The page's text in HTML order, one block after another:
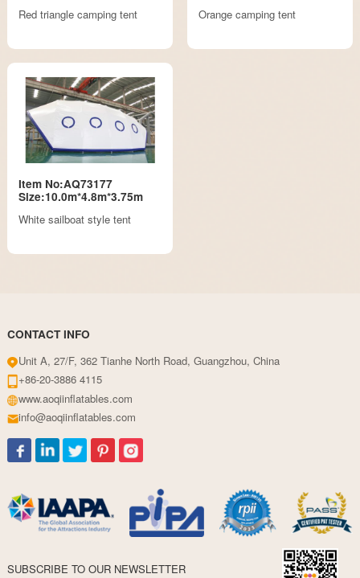
Red triangle camping tent
Orange camping tent
Item No:AQ73177
Size:10.0m*4.8m*3.75m
White sailboat style tent
CONTACT INFO
Unit A, 27/F, 362 Tianhe North Road, Guangzhou, China
+86-20-3886 4115
www.aoqiinflatables.com
info@aoqiinflatables.com
SUBSCRIBE TO OUR NEWSLETTER